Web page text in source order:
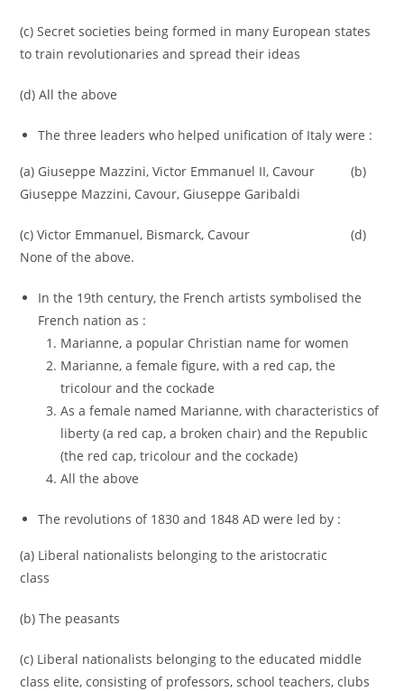
(c) Secret societies being formed in many European states
to train revolutionaries and spread their ideas
(d) All the above
The three leaders who helped unification of Italy were :
(a) Giuseppe Mazzini, Victor Emmanuel II, Cavour (b)
Giuseppe Mazzini, Cavour, Giuseppe Garibaldi
(c) Victor Emmanuel, Bismarck, Cavour (d)
None of the above.
In the 19th century, the French artists symbolised the
French nation as :
Marianne, a popular Christian name for women
Marianne, a female figure, with a red cap, the
tricolour and the cockade
As a female named Marianne, with characteristics of
liberty (a red cap, a broken chair) and the Republic
(the red cap, tricolour and the cockade)
All the above
The revolutions of 1830 and 1848 AD were led by :
(a) Liberal nationalists belonging to the aristocratic
class
(b) The peasants
(c) Liberal nationalists belonging to the educated middle
class elite, consisting of professors, school teachers, clubs